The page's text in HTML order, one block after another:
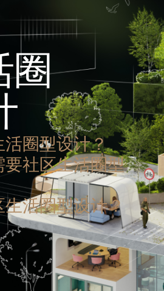
圈
圈型设计？
社区生活圈型
活圈型设计？